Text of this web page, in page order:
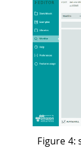
Figure 4: